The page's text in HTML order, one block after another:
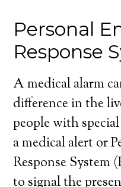
Personal
Response
A medical alarm
difference in the
people with
a medical alert or
Response System
to signal the